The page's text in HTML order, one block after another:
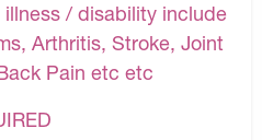
/ disability include
Arthritis, Stroke, Joint
Pain etc etc